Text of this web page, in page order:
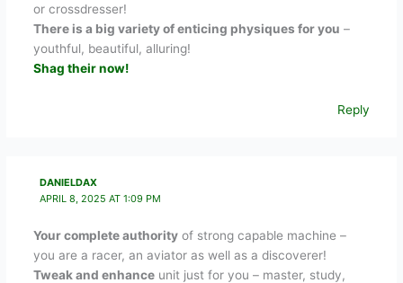
or crossdresser!
There is a big variety of enticing physiques for you –
youthful, beautiful, alluring!
Shag their now!
Reply
DANIELDAX
APRIL 8, 2025 AT 1:09 PM
Your complete authorityof strong capable machine –
you are a racer, an aviator as well as a discoverer!
Tweak and enhanceunit just for you – master, study,